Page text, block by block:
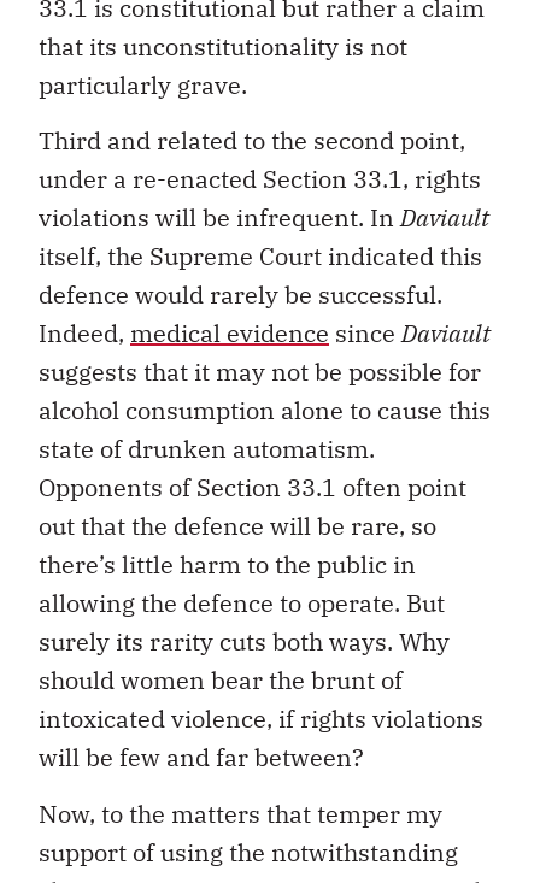
33.1 is constitutional but rather a claim
that its unconstitutionality is not
particularly grave.
Third and related to the second point,
under a re-enacted Section 33.1, rights
violations will be infrequent. InDaviault
itself, the Supreme Court indicated this
defence would rarely be successful.
Indeed, medical evidence sinceDaviault
suggests that it may not be possible for
alcohol consumption alone to cause this
state of drunken automatism.
Opponents of Section 33.1 often point
out that the defence will be rare, so
there’s little harm to the public in
allowing the defence to operate. But
surely its rarity cuts both ways. Why
should women bear the brunt of
intoxicated violence, if rights violations
will be few and far between?
Now, to the matters that temper my
support of using the notwithstanding